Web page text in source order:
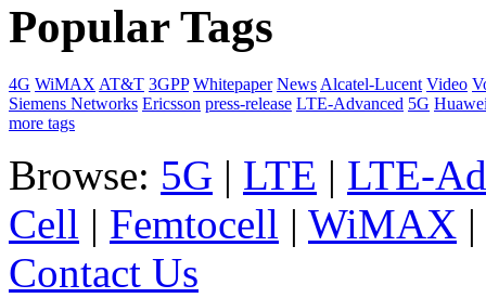
Popular Tags
4G WiMAX AT&T 3GPP Whitepaper News Alcatel-Lucent Video
Siemens Networks Ericsson press-release LTE-Advanced 5G
more tags
Browse: 5G | LTE | LTE-
Cell | Femtocell | WiMAX |
Contact Us